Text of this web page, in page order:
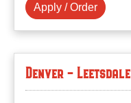
Apply / Order
Denver - Leetsdale